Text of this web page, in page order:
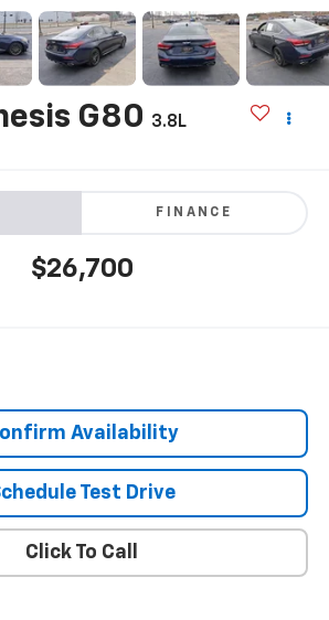
G80 3.8L
FINANCE
$26,700
Availability
Test Drive
Click To Call